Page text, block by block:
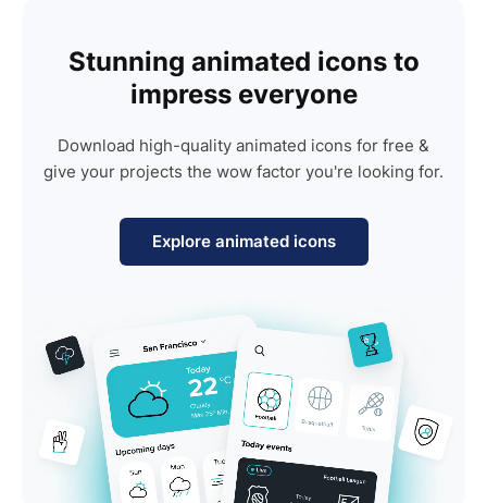
Stunning animated icons to
impress everyone
Download high-quality animated icons for free &
give your projects the wow factor you're looking for.
Explore animated icons